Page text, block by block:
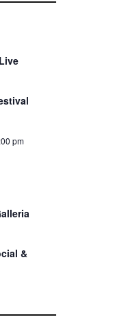
pm
&